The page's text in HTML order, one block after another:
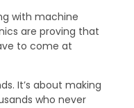
with machine
are proving that
to come at
It’s about making
who never